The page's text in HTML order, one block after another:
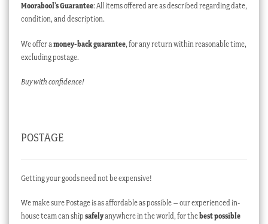
Moorabool’s Guarantee: All items offered are as described regarding date,
condition, and description.
We offer a money-back guarantee, for any return within reasonable time,
excluding postage.
Buy with confidence!
POSTAGE
Getting your goods need not be expensive!
We make sure Postage is as affordable as possible – our experienced in-
house team can ship safelyanywhere in the world, for thebest possible